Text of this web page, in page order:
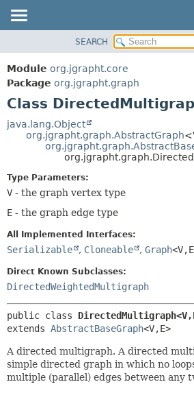
MODULE
PACKAGE
CLASS
USE
TREE
INDEX
HELP
DETAIL:
SEARCH
Module org.jgrapht.core
Package org.jgrapht.graph
Class
java.lang.Object
org.jgrapht.graph.AbstractGraph
Type Parameters:
V - the graph vertex type
E - the graph edge type
All Implemented Interfaces:
Serializable , Cloneable , Graph<V,
Direct Known Subclasses:
DirectedWeightedMultigraph
public class DirectedMultigraph<V,
extends AbstractBaseGraph<V,E>
A directed multigraph. A directed
simple directed graph in which no
multiple (parallel) edges between any